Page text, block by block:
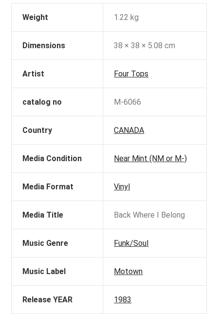
Weight 1.22 kg
Dimensions 38 × 38 × 5.08 cm
Artist Four Tops
catalog no M-6066
Country CANADA
Media Condition Near Mint (NM or M-)
Media Format Vinyl
Media Title Back Where I Belong
Music Genre Funk/Soul
Music Label Motown
Release YEAR 1983